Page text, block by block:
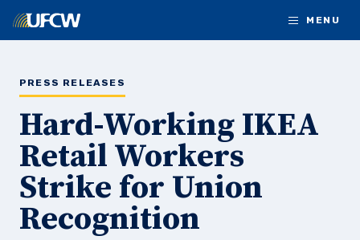
MENU
PRESS RELEASES
Hard-Working IKEA
Retail Workers
Strike for Union
Recognition